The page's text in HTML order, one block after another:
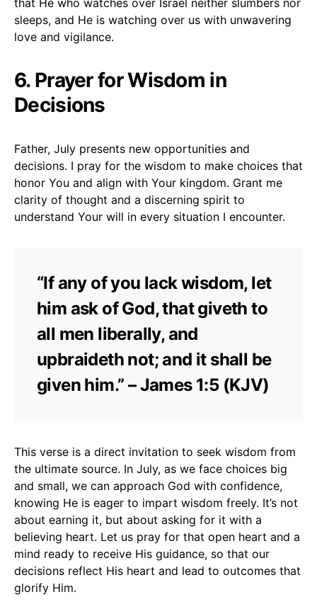
sleeps, and He is watching over us with unwavering
love and vigilance.
6. Prayer for Wisdom in
Decisions
Father, July presents new opportunities and
decisions. I pray for the wisdom to make choices that
honor You and align with Your kingdom. Grant me
clarity of thought and a discerning spirit to
understand Your will in every situation I encounter.
“If any of you lack wisdom, let
him ask of God, that giveth to
all men liberally, and
upbraideth not; and it shall be
given him.” – James 1:5 (KJV)
This verse is a direct invitation to seek wisdom from
the ultimate source. In July, as we face choices big
and small, we can approach God with confidence,
knowing He is eager to impart wisdom freely. It’s not
about earning it, but about asking for it with a
believing heart. Let us pray for that open heart and a
mind ready to receive His guidance, so that our
decisions reflect His heart and lead to outcomes that
glorify Him.